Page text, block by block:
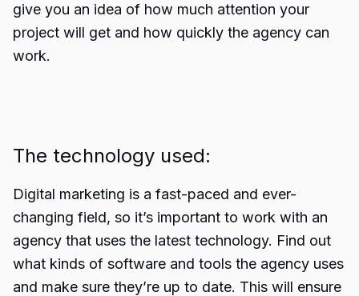
give you an idea of how much attention your
project will get and how quickly the agency can
work.
The technology used:
Digital marketing is a fast-paced and ever-
changing field, so it’s important to work with an
agency that uses the latest technology. Find out
what kinds of software and tools the agency uses
and make sure they’re up to date. This will ensure